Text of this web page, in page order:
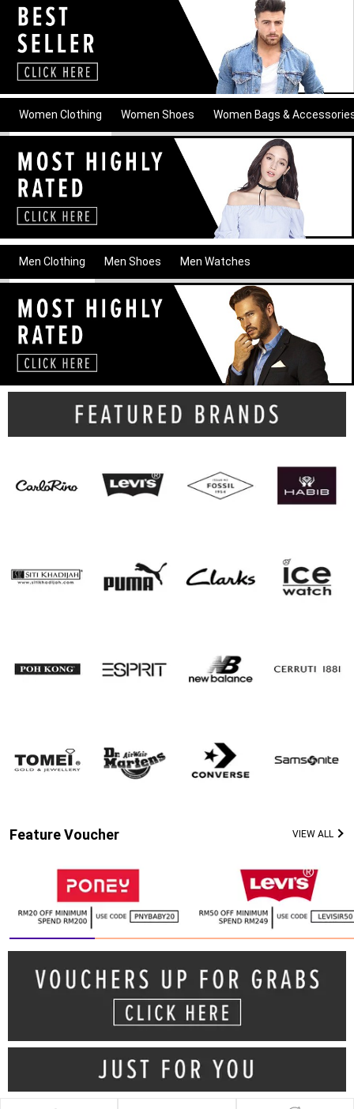
Women Clothing Women Shoes Women Bags &
Men Clothing Men Shoes Men Watches
Feature Voucher VIEW ALL